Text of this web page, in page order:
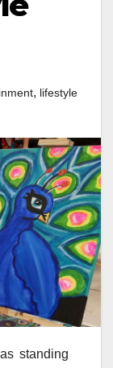
, lifestyle
standing